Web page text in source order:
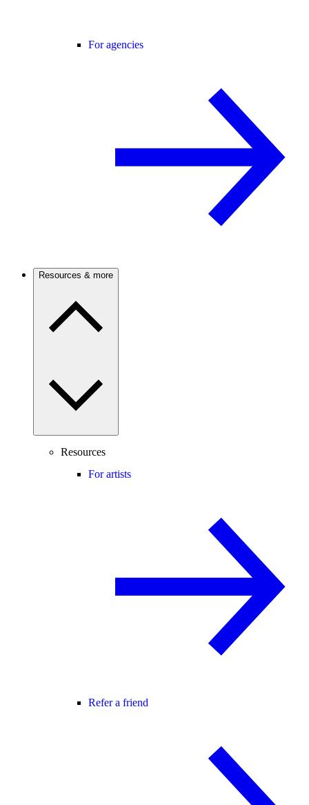
For agencies
Resources & more
Resources
For artists
Refer a friend